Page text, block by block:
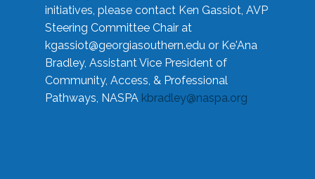
initiatives, please contact Ken Gassiot, AVP
Steering Committee Chair at
kgassiot@georgiasouthern.edu or Ke'Ana
Bradley, Assistant Vice President of
Community, Access, & Professional
Pathways, NASPA kbradley@naspa.org